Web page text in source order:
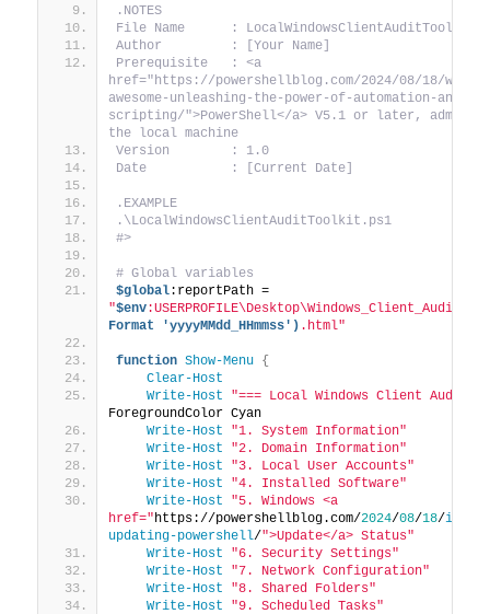
.NOTES
File Name      :
Author         : [Your Name]
Prerequisite   : <a
href="https://powershellblog.com/2024/08/18/why-
awesome-unleashing-the-power-of-automation-and-
scripting/">PowerShell</a> V5.1 or later,
the local machine
Version        : 1.0
Date           : [Current Date]
.EXAMPLE
.\LocalWindowsClientAuditToolkit.ps1
#>
# Global variables
$global
:reportPath =
"$env
Format 'yyyyMMdd_HHmmss') .html"
function Show-Menu
{
Clear-Host
Write-Host
"=== Local Windows Client Audit
ForegroundColor Cyan
Write-Host
"1. System Information"
Write-Host
"2. Domain Information"
Write-Host
"3. Local User Accounts"
Write-Host
"4. Installed Software"
Write-Host
"5. Windows <a
href="https://powershellblog.com/2024/08/18/
updating-powershell/">Update</a> Status"
Write-Host
"6. Security Settings"
Write-Host
"7. Network Configuration"
Write-Host
"8. Shared Folders"
Write-Host
"9. Scheduled Tasks"